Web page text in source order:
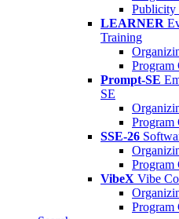
Publicity
LEARNER
Training
Program
Prompt-SE
SE
Program
SSE-26
Program
VibeX Vibe
Program